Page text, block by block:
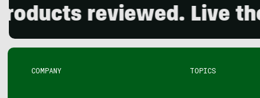
reviewed. Live the
COMPANY TOPICS